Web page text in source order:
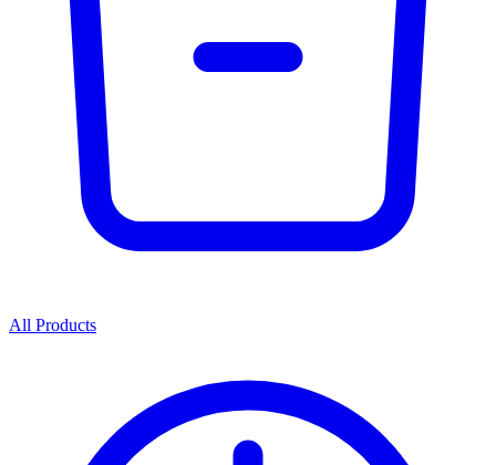
All Products